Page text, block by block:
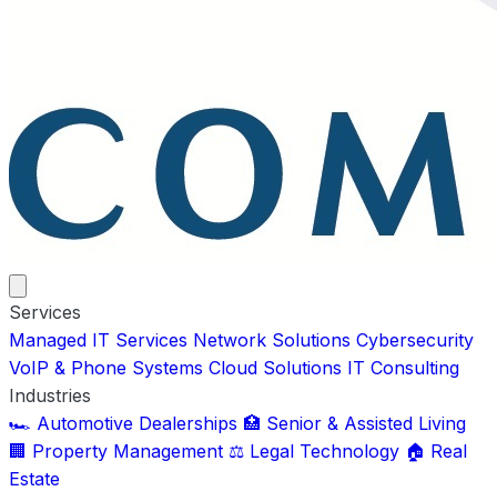
Services
Managed IT Services Network Solutions Cybersecurity
VoIP & Phone Systems Cloud Solutions IT Consulting
Industries
🏎️ Automotive Dealerships 🏥 Senior & Assisted Living
🏢 Property Management ⚖️ Legal Technology 🏠 Real
Estate